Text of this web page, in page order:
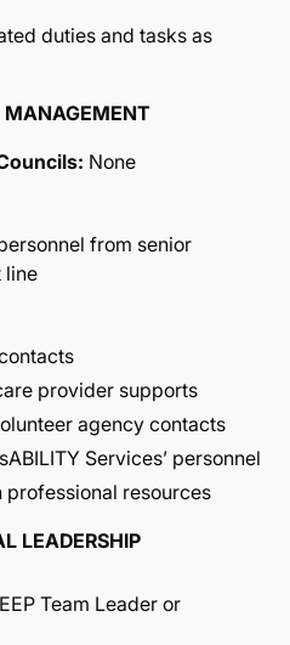
duties and tasks as
MANAGEMENT
None
from senior
line
provider supports
agency contacts
Services’ personnel
professional resources
LEADERSHIP
Team Leader or